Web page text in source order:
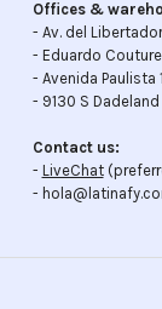
Offices &
- Av. del
- Eduardo
- Avenida Paulista
- 9130 S
Contact us:
- LiveChat
-